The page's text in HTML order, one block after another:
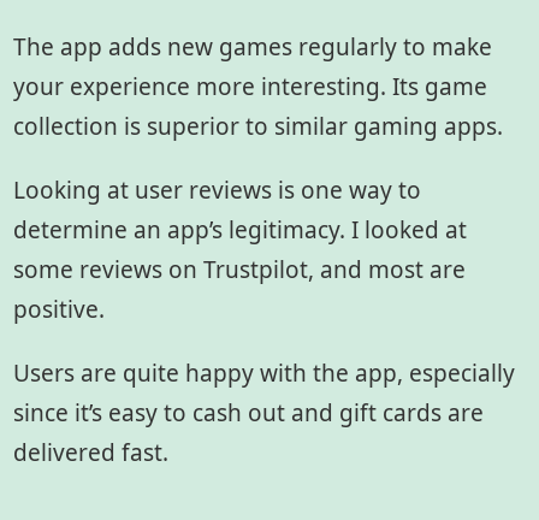
The app adds new games regularly to make
your experience more interesting. Its game
collection is superior to similar gaming apps.
Looking at user reviews is one way to
determine an app’s legitimacy. I looked at
some reviews on Trustpilot, and most are
positive.
Users are quite happy with the app, especially
since it’s easy to cash out and gift cards are
delivered fast.